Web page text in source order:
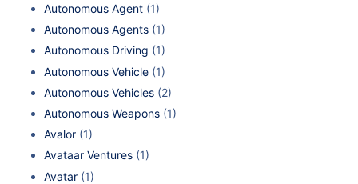
Autonomous Agent (1)
Autonomous Agents (1)
Autonomous Driving (1)
Autonomous Vehicle (1)
Autonomous Vehicles (2)
Autonomous Weapons (1)
Avalor (1)
Avataar Ventures (1)
Avatar (1)